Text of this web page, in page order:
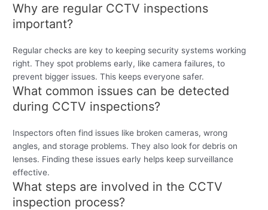
Why are regular CCTV inspections
important?
Regular checks are key to keeping security systems working
right. They spot problems early, like camera failures, to
prevent bigger issues. This keeps everyone safer.
What common issues can be detected
during CCTV inspections?
Inspectors often find issues like broken cameras, wrong
angles, and storage problems. They also look for debris on
lenses. Finding these issues early helps keep surveillance
effective.
What steps are involved in the CCTV
inspection process?